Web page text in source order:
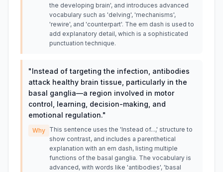
the developing brain', and introduces advanced
vocabulary such as 'delving', 'mechanisms',
'rewire', and 'counterpart'. The em dash is used to
add explanatory detail, which is a sophisticated
punctuation technique.
"Instead of targeting the infection, antibodies
attack healthy brain tissue, particularly in the
basal ganglia—a region involved in motor
control, learning, decision-making, and
emotional regulation."
Why This sentence uses the 'Instead of...,' structure to
show contrast, and includes a parenthetical
explanation with an em dash, listing multiple
functions of the basal ganglia. The vocabulary is
advanced, with words like 'antibodies', 'basal